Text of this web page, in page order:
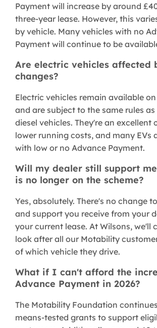
Payment will increase by around
three-year lease. However, this
by vehicle. Many vehicles with no
Payment will continue to be
Are electric vehicles affected
changes?
Electric vehicles remain available
and are subject to the same rules
diesel vehicles. They're an excellent
lower running costs, and many EVs
with low or no Advance Payment.
Will my dealer still support
is no longer on the scheme?
Yes, absolutely. There's no change
and support you receive from your
your current lease. At Wilsons, we'll
look after all our Motability
of which vehicle they drive.
What if I can't afford the
Advance Payment in 2026?
The Motability Foundation
means-tested grants to support